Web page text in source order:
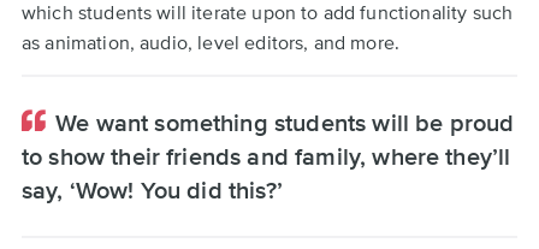
which students will iterate upon to add functionality such
as animation, audio, level editors, and more.
We want something students will be proud
to show their friends and family, where they’ll
say, ‘Wow! You did this?’